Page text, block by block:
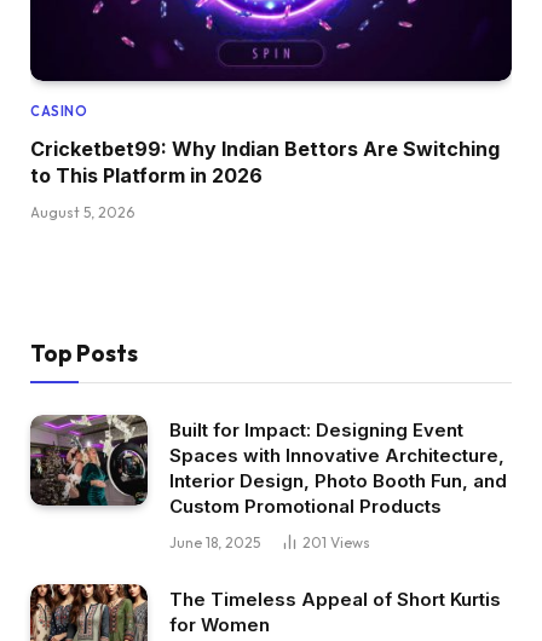
CASINO
Cricketbet99: Why Indian Bettors Are Switching
to This Platform in 2026
August 5, 2026
Top Posts
Built for Impact: Designing Event
Spaces with Innovative Architecture,
Interior Design, Photo Booth Fun, and
Custom Promotional Products
June 18, 2025 201 Views
The Timeless Appeal of Short Kurtis
for Women